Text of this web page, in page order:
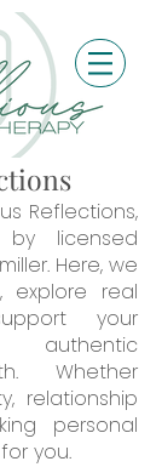
Reflections,
licensed
Here, we
explore real
your
authentic
Whether
relationship
personal
you.